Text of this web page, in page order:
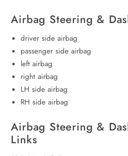
Airbag Steering &
driver side airbag
passenger side airbag
left airbag
right airbag
LH side airbag
RH side airbag
Airbag Steering &
Links